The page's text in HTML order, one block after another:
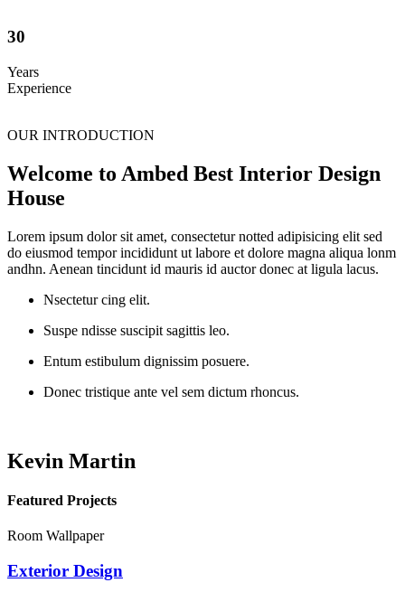
30
Years
Experience
OUR INTRODUCTION
Welcome to Ambed Best Interior Design
House
Lorem ipsum dolor sit amet, consectetur notted adipisicing elit sed
do eiusmod tempor incididunt ut labore et dolore magna aliqua lonm
andhn. Aenean tincidunt id mauris id auctor donec at ligula lacus.
Nsectetur cing elit.
Suspe ndisse suscipit sagittis leo.
Entum estibulum dignissim posuere.
Donec tristique ante vel sem dictum rhoncus.
Kevin Martin
Featured Projects
Room Wallpaper
Exterior Design